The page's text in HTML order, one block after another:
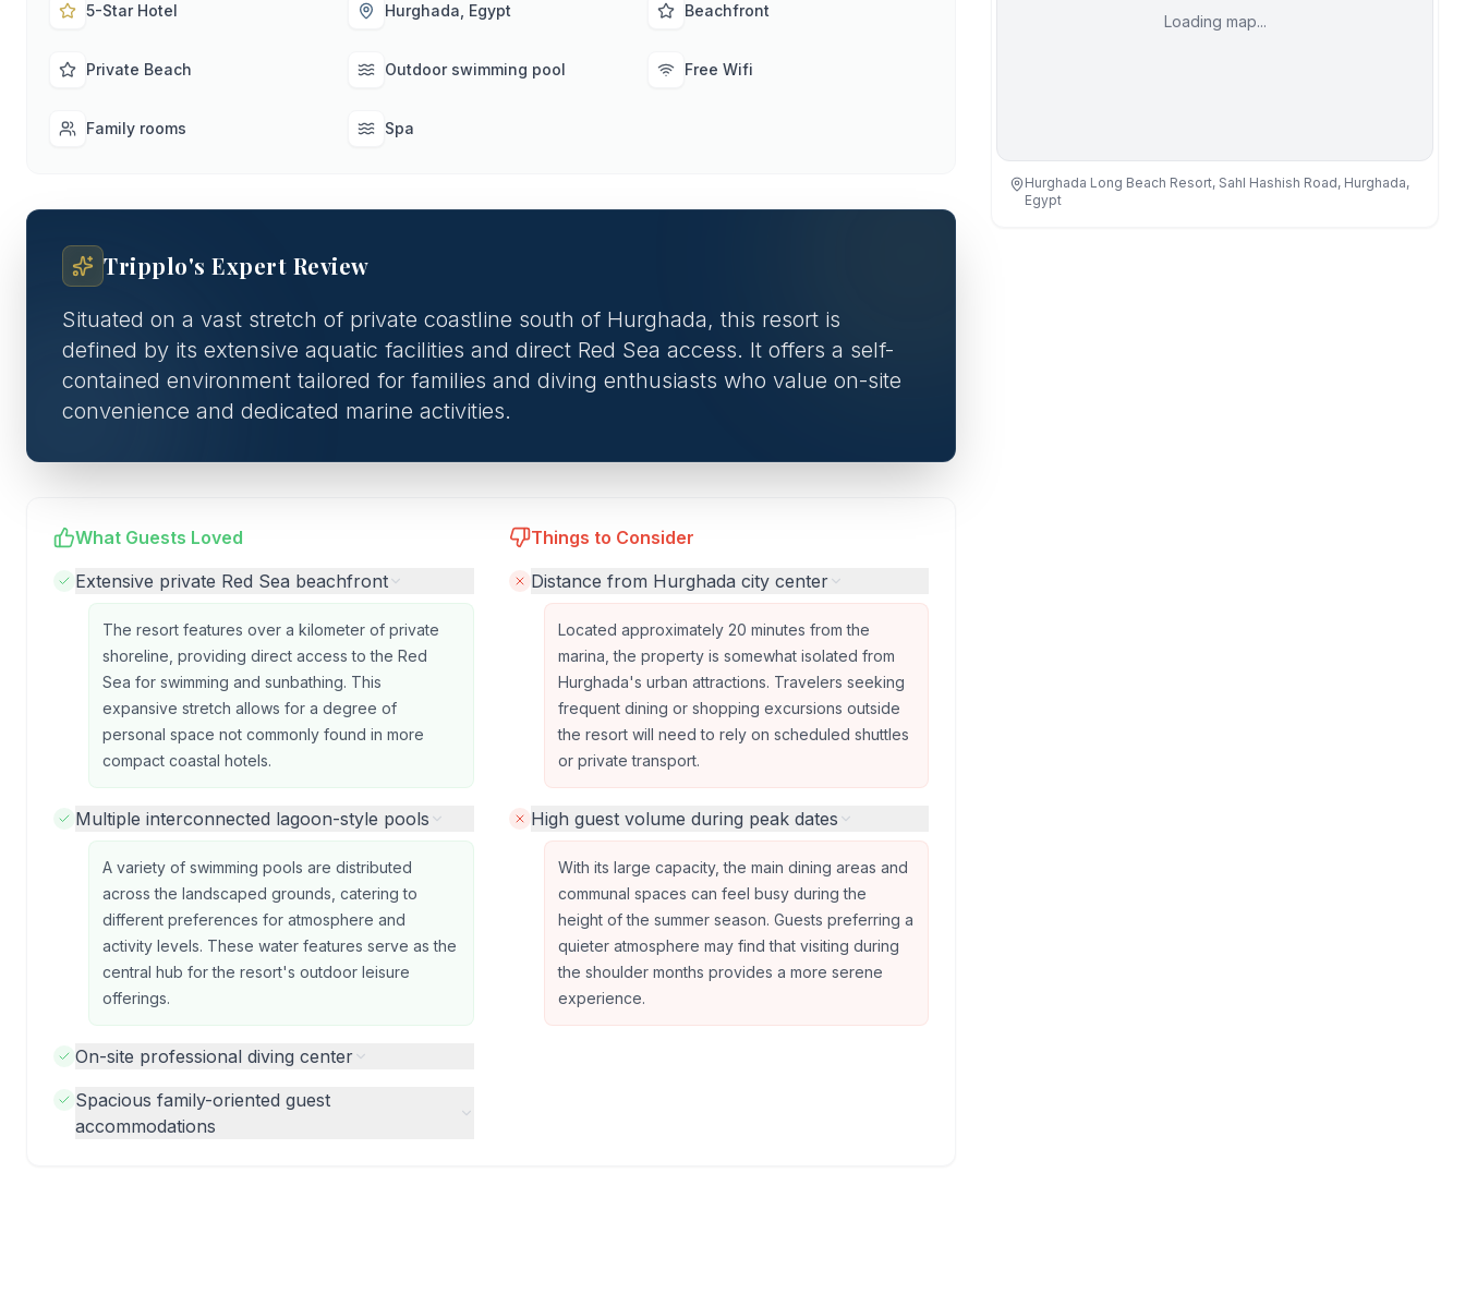
5-Star Hotel Hurghada, Egypt Beachfront
Private Beach Outdoor swimming pool Free Wifi
Family rooms Spa
Tripplo's Expert Review
Situated on a vast stretch of private coastline south of Hurghada, this resort is
defined by its extensive aquatic facilities and direct Red Sea access. It offers a self-
contained environment tailored for families and diving enthusiasts who value on-site
convenience and dedicated marine activities.
What Guests Loved
Extensive private Red Sea beachfront
The resort features over a kilometer of private
shoreline, providing direct access to the Red
Sea for swimming and sunbathing. This
expansive stretch allows for a degree of
personal space not commonly found in more
compact coastal hotels.
Multiple interconnected lagoon-style pools
A variety of swimming pools are distributed
across the landscaped grounds, catering to
different preferences for atmosphere and
activity levels. These water features serve as the
central hub for the resort's outdoor leisure
offerings.
On-site professional diving center
Spacious family-oriented guest
accommodations
Things to Consider
Distance from Hurghada city center
Located approximately 20 minutes from the
marina, the property is somewhat isolated from
Hurghada's urban attractions. Travelers seeking
frequent dining or shopping excursions outside
the resort will need to rely on scheduled shuttles
or private transport.
High guest volume during peak dates
With its large capacity, the main dining areas and
communal spaces can feel busy during the
height of the summer season. Guests preferring a
quieter atmosphere may find that visiting during
the shoulder months provides a more serene
experience.
Loading map...
Hurghada Long Beach Resort, Sahl Hashish Road, Hurghada,
Egypt